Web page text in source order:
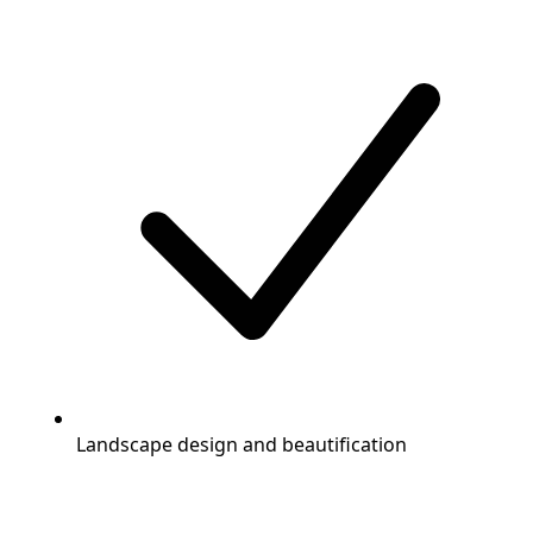
Landscape design and beautification